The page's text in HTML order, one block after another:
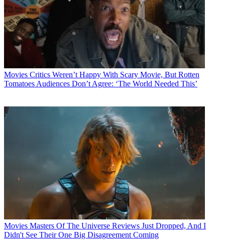
Movies Critics Weren’t Happy With Scary Movie, But Rotten
Tomatoes Audiences Don’t Agree: ‘The World Needed This’
Movies Masters Of The Universe Reviews Just Dropped, And I
Didn't See Their One Big Disagreement Coming